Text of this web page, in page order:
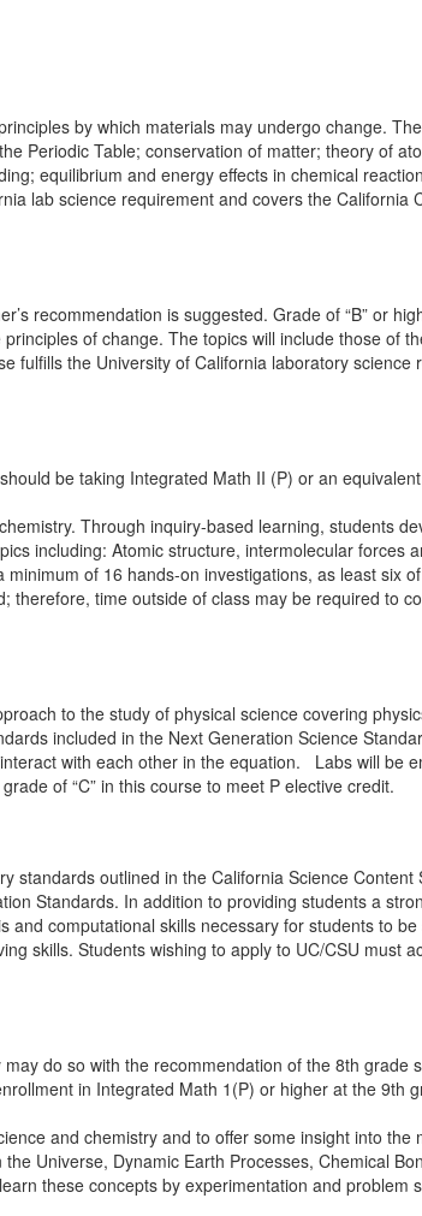
by which materials may undergo change.
Periodic Table; conservation of matter; theory of
equilibrium and energy effects in chemical
lab science requirement and covers the California
recommendation is suggested. Grade of “B” or
of change. The topics will include those of
the University of California laboratory science
be taking Integrated Math II (P) or an
Through inquiry-based learning, students
including: Atomic structure, intermolecular forces
of 16 hands-on investigations, as least six
time outside of class may be required to
to the study of physical science covering
included in the Next Generation Science
with each other in the equation. Labs will be
of “C” in this course to meet P elective credit.
outlined in the California Science
Standards. In addition to providing students a
computational skills necessary for students to
skills. Students wishing to apply to UC/CSU must
do so with the recommendation of the 8th grade
in Integrated Math 1(P) or higher at the 9th
and chemistry and to offer some insight into the
Universe, Dynamic Earth Processes, Chemical
these concepts by experimentation and problem